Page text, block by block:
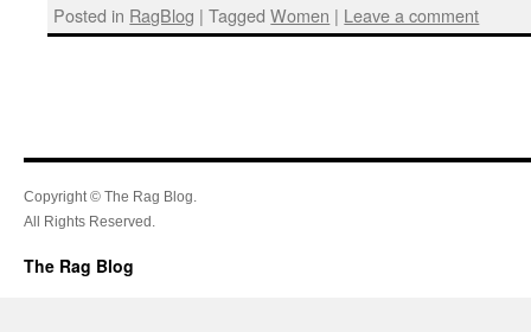
Posted in RagBlog | Tagged Women | Leave a comment
Copyright © The Rag Blog.
All Rights Reserved.
The Rag Blog